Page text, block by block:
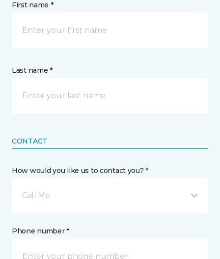
First name *
Last name *
CONTACT
How would you like us to contact you? *
Call Me
Phone number *